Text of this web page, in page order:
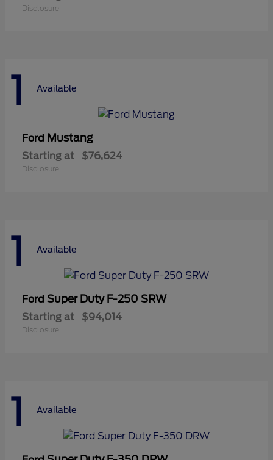
Disclosure
1 Available
Ford Mustang
Starting at $76,624
Disclosure
1 Available
Ford Super Duty F-250 SRW
Starting at $94,014
Disclosure
1 Available